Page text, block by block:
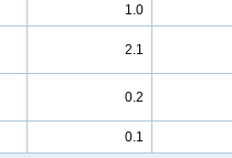
1.0
2.1
0.2
0.1